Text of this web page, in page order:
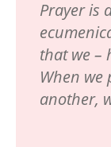
Prayer is
that we –
When
another,